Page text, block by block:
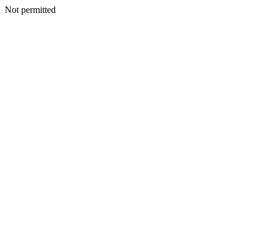
Not permitted